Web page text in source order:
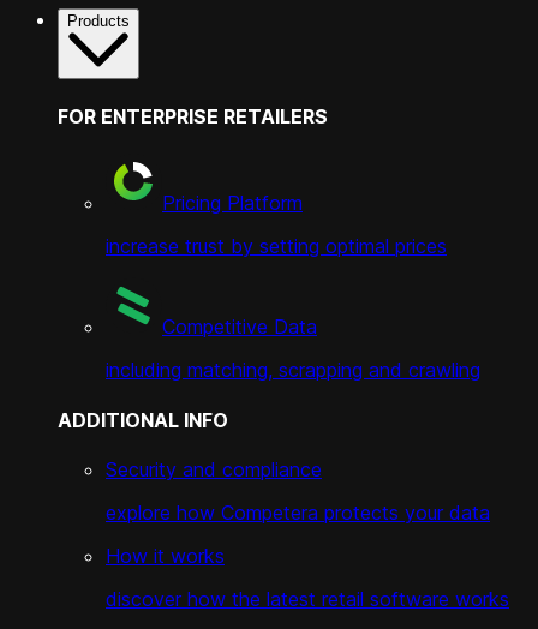
Products
FOR ENTERPRISE RETAILERS
Pricing Platform
increase trust by setting optimal prices
Competitive Data
including matching, scrapping and crawling
ADDITIONAL INFO
Security and compliance
explore how Competera protects your data
How it works
discover how the latest retail software works